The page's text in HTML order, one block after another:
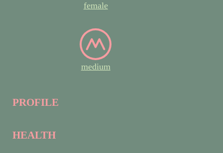
female
medium
PROFILE
HEALTH